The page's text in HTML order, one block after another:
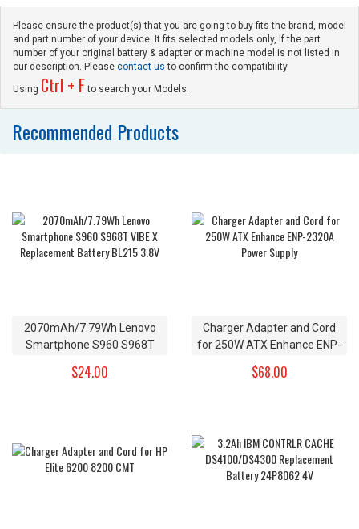
Please ensure the product(s) that you are going to buy fits the brand, model
and part number of your device. It fits selected models only, If the part
number of your original battery & adapter or machine model is not listed in
our description. Please contact us to confirm the compatibility.
Using Ctrl + Fto search your Models.
Recommended Products
2070mAh/7.79Wh Lenovo
Smartphone S960 S968T
BL215 3.8V
$24.00
Charger Adapter and Cord
for 250W ATX Enhance ENP-
$68.00